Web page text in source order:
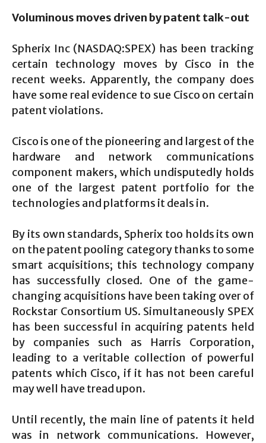
Voluminous moves driven by patent talk-out
Spherix Inc (NASDAQ:SPEX) has been tracking
certain technology moves by Cisco in the
recent weeks. Apparently, the company does
have some real evidence to sue Cisco on certain
patent violations.
Cisco is one of the pioneering and largest of the
hardware and network communications
component makers, which undisputedly holds
one of the largest patent portfolio for the
technologies and platforms it deals in.
By its own standards, Spherix too holds its own
on the patent pooling category thanks to some
smart acquisitions; this technology company
has successfully closed. One of the game-
changing acquisitions have been taking over of
Rockstar Consortium US. Simultaneously SPEX
has been successful in acquiring patents held
by companies such as Harris Corporation,
leading to a veritable collection of powerful
patents which Cisco, if it has not been careful
may well have tread upon.
Until recently, the main line of patents it held
was in network communications. However,